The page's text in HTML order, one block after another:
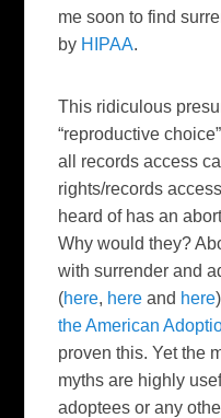
me soon to find
by HIPAA.
This ridiculous
“reproductive
all records access
rights/records
heard of has an
Why would they?
with surrender and
(here, here and here
the American
proven this. Yet the
myths are highly
adoptees or any